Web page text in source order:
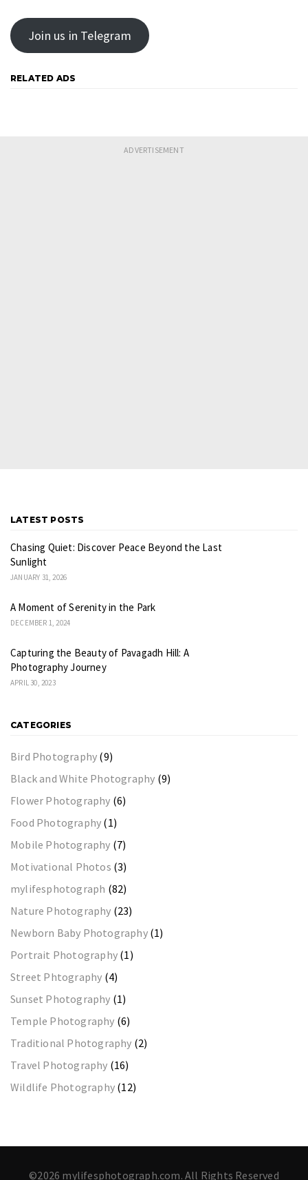
Join us in Telegram
RELATED ADS
LATEST POSTS
Chasing Quiet: Discover Peace Beyond the Last
Sunlight
JANUARY 31, 2026
A Moment of Serenity in the Park
DECEMBER 1, 2024
Capturing the Beauty of Pavagadh Hill: A
Photography Journey
APRIL 30, 2023
CATEGORIES
Bird Photography (9)
Black and White Photography (9)
Flower Photography (6)
Food Photography (1)
Mobile Photography (7)
Motivational Photos (3)
mylifesphotograph (82)
Nature Photography (23)
Newborn Baby Photography(1)
Portrait Photography (1)
Street Phtography (4)
Sunset Photography (1)
Temple Photography (6)
Traditional Photography (2)
Travel Photography (16)
Wildlife Photography (12)
©2026 mylifesphotograph.com. All Rights Reserved